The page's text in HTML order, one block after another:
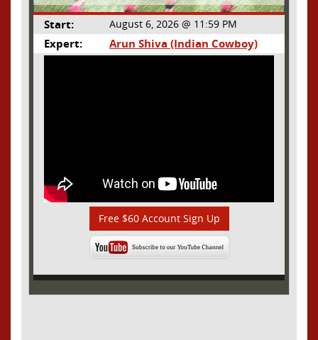
Start: August 6, 2026 @ 11:59 PM
Expert: Arun Shiva (Indian Cowboy)
Free $60 Account Sign Up